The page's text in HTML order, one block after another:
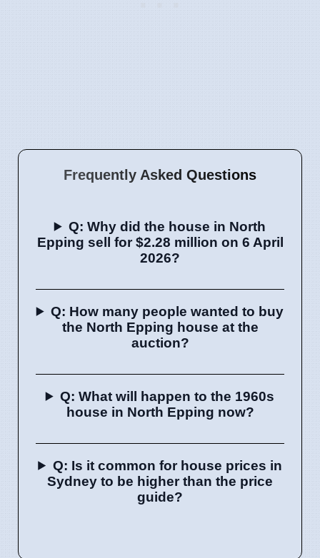
Frequently Asked Questions
Q: Why did the house in North
Epping sell for $2.28 million on 6 April
2026?
Q: How many people wanted to buy
the North Epping house at the
auction?
Q: What will happen to the 1960s
house in North Epping now?
Q: Is it common for house prices in
Sydney to be higher than the price
guide?